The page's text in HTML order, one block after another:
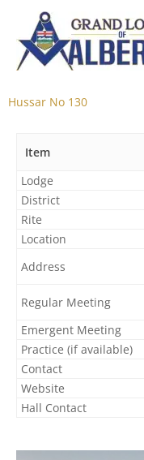
content
Hussar No 130
Item
Lodge
District
Rite
Location
Address
Regular Meeting
Emergent Meeting
Practice (if available)
Contact
Website
Hall Contact